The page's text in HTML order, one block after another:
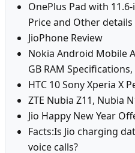
OnePlus Pad with
Price and Other details
JioPhone Review
Nokia Android Mobile
GB RAM
HTC 10 Sony Xperia X
ZTE Nubia Z11, Nubia
Jio Happy New Year
Facts:Is Jio charging
voice calls?